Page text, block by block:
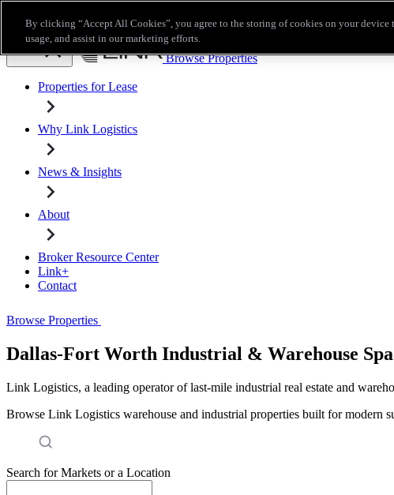
Broker Resource Center Link+Contact
Browse Properties
Properties for Lease
Why Link Logistics
News & Insights
About
Broker Resource Center
Link+
Contact
Browse Properties
Dallas-Fort Worth Industrial & Warehouse
Link Logistics, a leading operator of last-mile industrial real estate and
Browse Link Logistics warehouse and industrial properties built for modern
Search for Markets or a Location
By clicking “Accept All Cookies”, you agree to the storing of cookies on your device
usage, and assist in our marketing efforts.